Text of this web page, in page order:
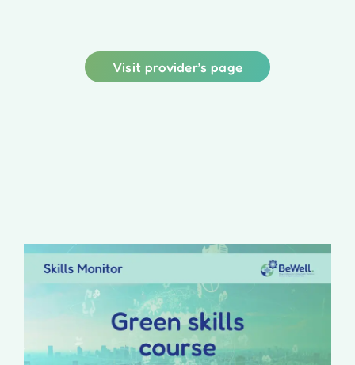
Visit provider’s page